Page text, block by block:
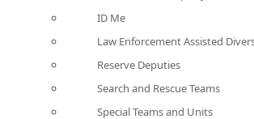
ID Me
Law Enforcement Assisted
Reserve Deputies
Search and Rescue Teams
Special Teams and Units